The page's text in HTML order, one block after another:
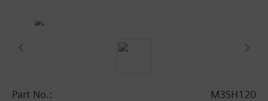
Part No.:
M3SH120